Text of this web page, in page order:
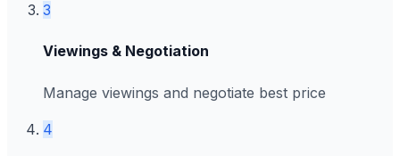
3
Viewings & Negotiation
Manage viewings and negotiate best price
4